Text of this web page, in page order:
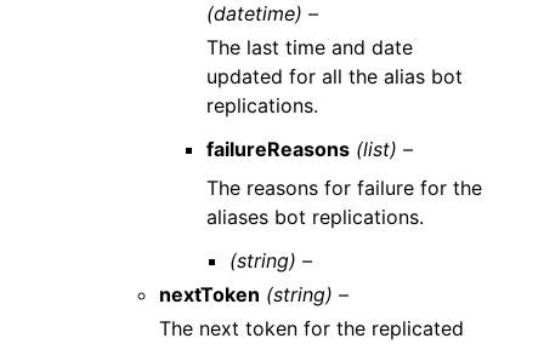
(datetime) –
The last time and date
updated for all the alias bot
replications.
failureReasons (list) –
The reasons for failure for the
aliases bot replications.
(string) –
nextToken (string) –
The next token for the replicated